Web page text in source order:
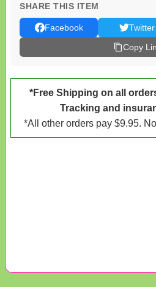
SHARE THIS ITEM
Facebook Twitter
Copy
*Free Shipping on all
Tracking and
*All other orders pay $9.95.